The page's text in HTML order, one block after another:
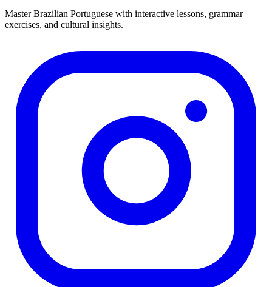
Master Brazilian Portuguese with interactive lessons, grammar
exercises, and cultural insights.